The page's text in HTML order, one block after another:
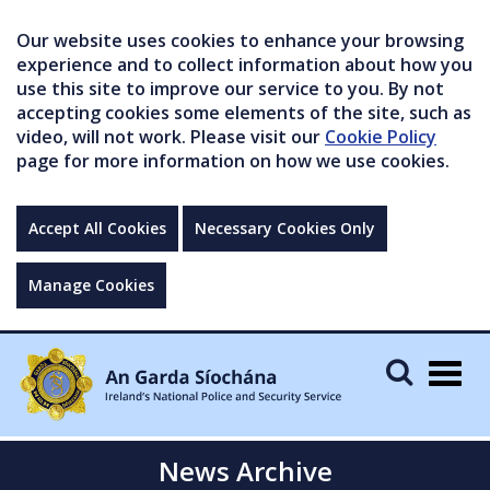
Our website uses cookies to enhance your browsing
experience and to collect information about how you
use this site to improve our service to you. By not
accepting cookies some elements of the site, such as
video, will not work. Please visit our Cookie Policy
page for more information on how we use cookies.
Accept All Cookies Necessary Cookies Only
Manage Cookies
News Archive